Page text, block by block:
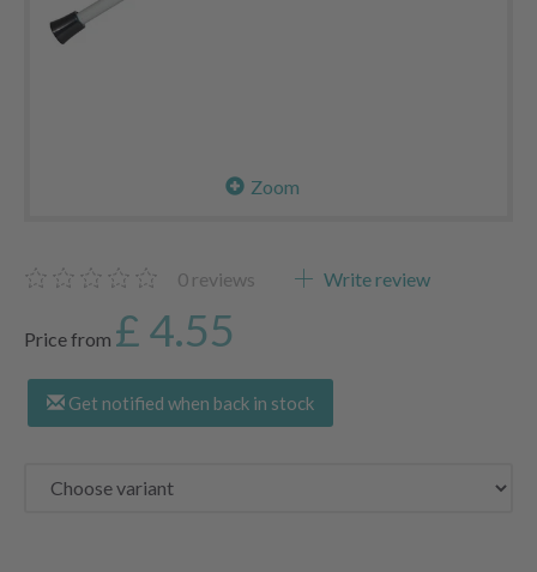
Zoom
0 reviews Write review
Price from £ 4.55
Get notified when back in stock